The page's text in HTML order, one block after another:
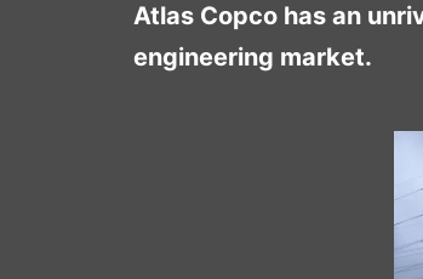
Atlas Copco has an
engineering market.